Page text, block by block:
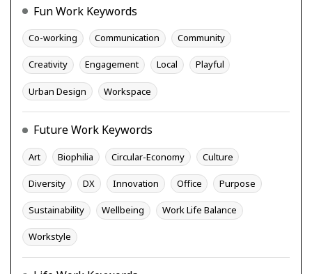
Fun Work Keywords
Co-working Communication Community
Creativity Engagement Local Playful
Urban Design Workspace
Future Work Keywords
Art Biophilia Circular-Economy Culture
Diversity DX Innovation Office Purpose
Sustainability Wellbeing Work Life Balance
Workstyle